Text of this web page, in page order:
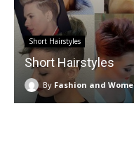
Short Hairstyles
Short Hairstyles
By Fashion and